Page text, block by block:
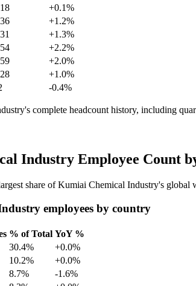
+0.1%
+1.2%
+1.3%
+2.2%
+2.0%
+1.0%
-0.4%
complete headcount history, including
Industry Employee Count
share of Kumiai Chemical Industry's
employees by country
% of Total YoY %
30.4%
+0.0%
10.2%
+0.0%
8.7%
-1.6%